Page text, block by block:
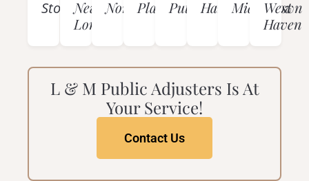
Stonington
New
London
NorwichPlainfieldPutnamHartfordMiddletown
West
Haven
L & M Public Adjusters Is At
Your Service!
Contact Us